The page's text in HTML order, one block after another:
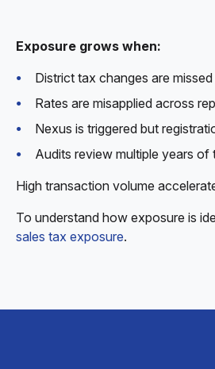
Exposure grows when:
District tax changes are
Rates are misapplied across
Nexus is triggered but
Audits review multiple years of
High transaction volume
To understand how exposure is
sales tax exposure.